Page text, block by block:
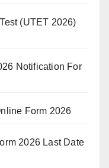
(UTET 2026)
Notification For
Form 2026
2026 Last Date